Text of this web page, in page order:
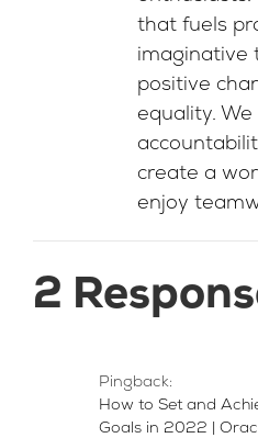
that fuels
imaginative
positive
equality.
create a
enjoy
2
Pingback:
How to Set and
Goals in 2022 |